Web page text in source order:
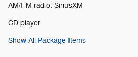
AM/FM radio: SiriusXM
CD player
Show All Package Items